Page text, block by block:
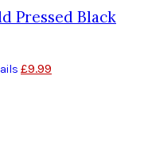
Pressed Black
£9.99